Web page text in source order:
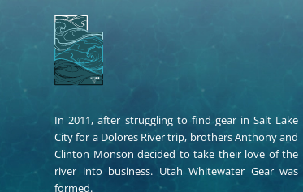
In 2011, after struggling to find gear in Salt Lake
City for a Dolores River trip, brothers Anthony and
Clinton Monson decided to take their love of the
river into business. Utah Whitewater Gear was
formed.